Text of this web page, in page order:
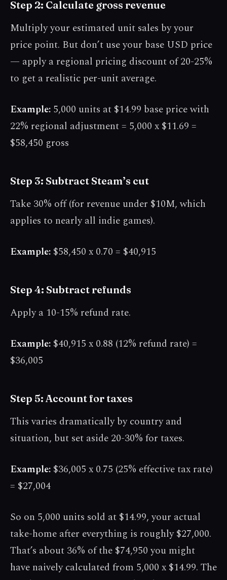
Step 2: Calculate gross revenue
Multiply your estimated unit sales by your
price point. But don’t use your base USD price
— apply a regional pricing discount of 20-25%
to get a realistic per-unit average.
Example: 5,000 units at $14.99 base price with
22% regional adjustment = 5,000 x $11.69 =
$58,450 gross
Step 3: Subtract Steam’s cut
Take 30% off (for revenue under $10M, which
applies to nearly all indie games).
Example: $58,450 x 0.70 = $40,915
Step 4: Subtract refunds
Apply a 10-15% refund rate.
Example: $40,915 x 0.88 (12% refund rate) =
$36,005
Step 5: Account for taxes
This varies dramatically by country and
situation, but set aside 20-30% for taxes.
Example: $36,005 x 0.75 (25% effective tax rate)
= $27,004
So on 5,000 units sold at $14.99, your actual
take-home after everything is roughly $27,000.
That’s about 36% of the $74,950 you might
have naively calculated from 5,000 x $14.99. The